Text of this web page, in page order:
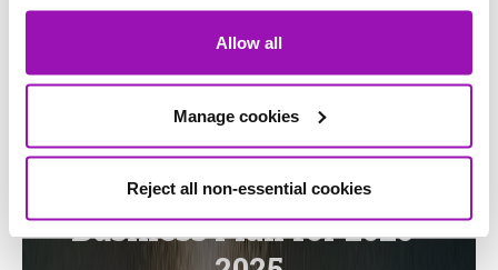
Allow all
Manage cookies
Reject all non-essential cookies
Stakeholder and customer
response to the draft
determination of our
Business Plan for 2020-